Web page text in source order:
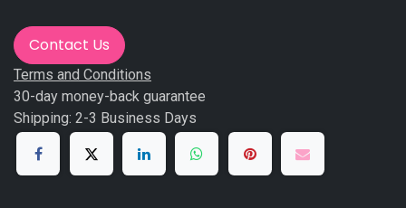
Contact Us
Terms and Conditions
30-day money-back guarantee
Shipping: 2-3 Business Days